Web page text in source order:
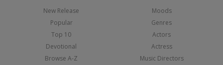
New Release
Popular
Top 10
Devotional
Browse A-Z
Moods
Genres
Actors
Actress
Music Directors